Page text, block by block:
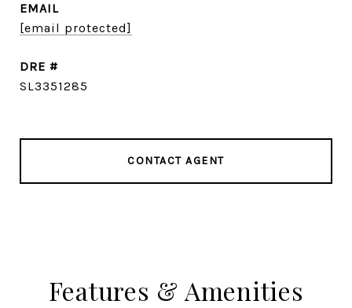
EMAIL
[email protected]
DRE #
SL3351285
CONTACT AGENT
Features & Amenities